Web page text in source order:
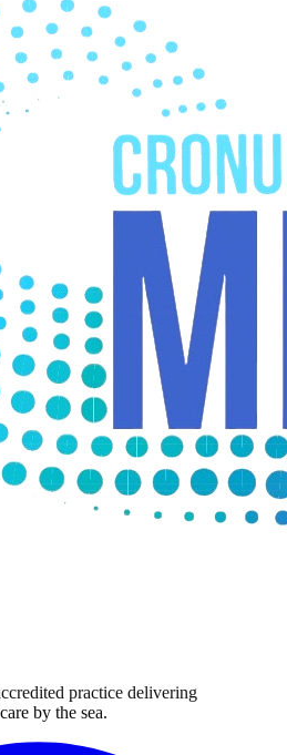
practice delivering
by the sea.